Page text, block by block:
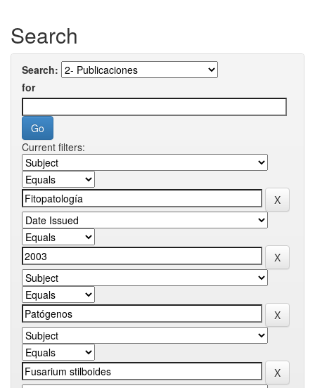
Search
Search:
for
Current filters: